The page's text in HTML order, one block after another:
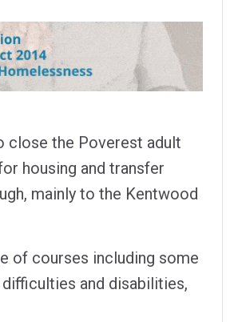
close the Poverest adult
housing and transfer
mainly to the Kentwood
of courses including some
and disabilities,